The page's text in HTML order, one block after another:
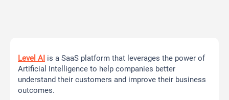
Level AI is a SaaS platform that leverages the power of
Artificial Intelligence to help companies better
understand their customers and improve their business
outcomes.